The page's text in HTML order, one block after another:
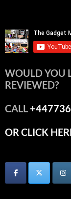
WOULD YOU
REVIEWED?
CALL
OR CLICK